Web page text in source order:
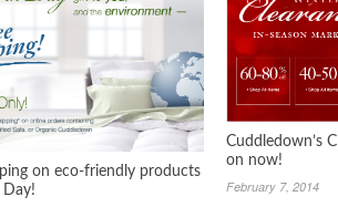
on eco-friendly products
Cuddledown’s
on now!
February 7, 2014